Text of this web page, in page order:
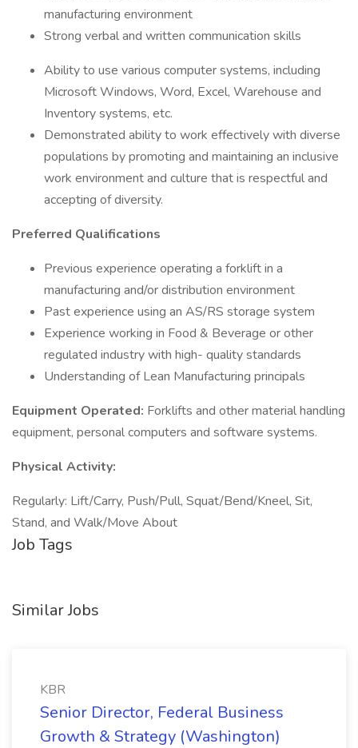
manufacturing environment
Strong verbal and written communication skills
Ability to use various computer systems, including
Microsoft Windows, Word, Excel, Warehouse and
Inventory systems, etc.
Demonstrated ability to work effectively with diverse
populations by promoting and maintaining an inclusive
work environment and culture that is respectful and
accepting of diversity.
Preferred Qualifications
Previous experience operating a forklift in a
manufacturing and/or distribution environment
Past experience using an AS/RS storage system
Experience working in Food & Beverage or other
regulated industry with high- quality standards
Understanding of Lean Manufacturing principals
Equipment Operated: Forklifts and other material handling
equipment, personal computers and software systems.
Physical Activity:
Regularly: Lift/Carry, Push/Pull, Squat/Bend/Kneel, Sit,
Stand, and Walk/Move About
Job Tags
Similar Jobs
KBR
Senior Director, Federal Business
Growth & Strategy (Washington)